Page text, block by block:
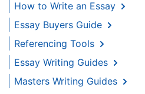
How to Write an Essay
Essay Buyers Guide
Referencing Tools
Essay Writing Guides
Masters Writing Guides